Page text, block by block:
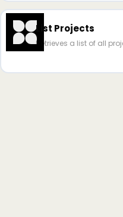
List Projects
Retrieves a list of all